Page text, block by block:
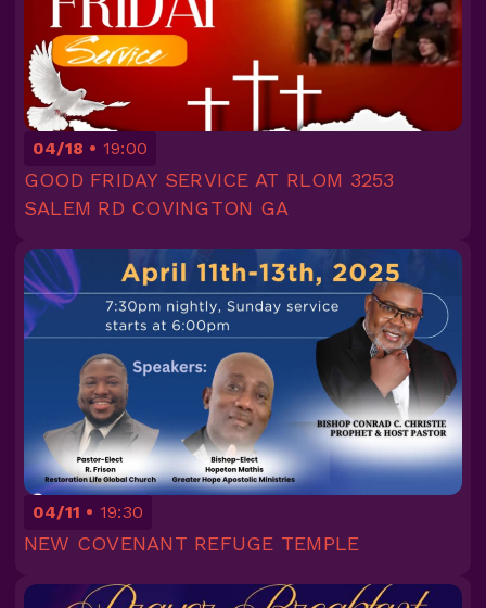
04/18 19:00
GOOD FRIDAY SERVICE AT RLOM 3253
SALEM RD COVINGTON GA
04/11 19:30
NEW COVENANT REFUGE TEMPLE